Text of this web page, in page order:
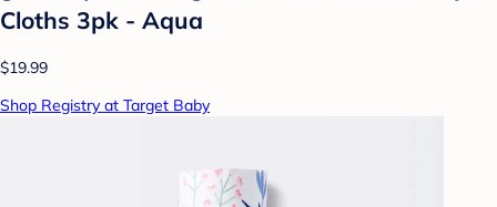
Cloths 3pk - Aqua
$19.99
Shop Registry at Target Baby